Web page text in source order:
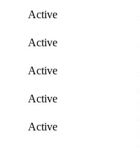
Active
Active
Active
Active
Active